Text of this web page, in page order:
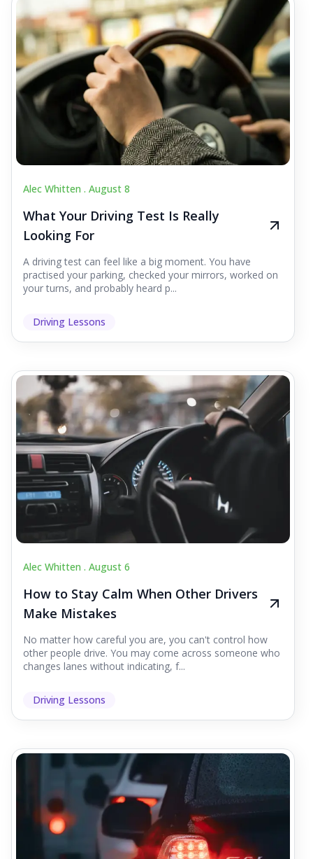
Alec Whitten . August 8
What Your Driving Test Is Really
Looking For
A driving test can feel like a big moment. You have
practised your parking, checked your mirrors, worked on
your turns, and probably heard p...
Driving Lessons
Alec Whitten . August 6
How to Stay Calm When Other Drivers
Make Mistakes
No matter how careful you are, you can't control how
other people drive. You may come across someone who
changes lanes without indicating, f...
Driving Lessons